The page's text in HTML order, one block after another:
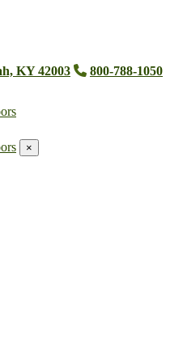
KY 42003 800-788-1050
×